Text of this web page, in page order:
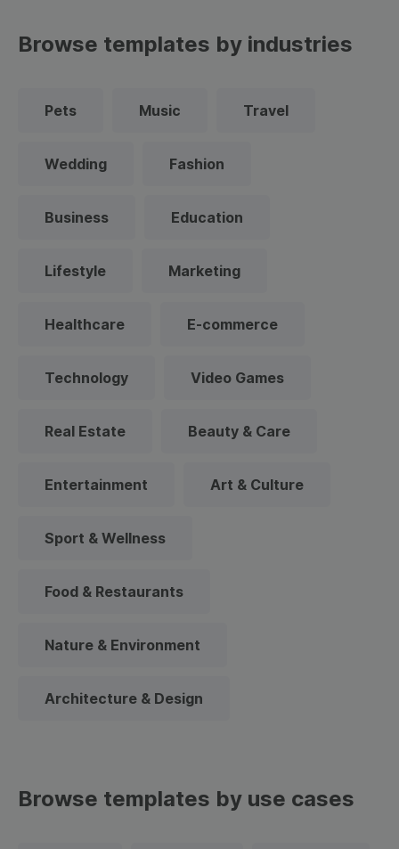
Browse templates by industries
Pets Music Travel
Wedding Fashion
Business Education
Lifestyle Marketing
Healthcare E-commerce
Technology Video Games
Real Estate Beauty & Care
Entertainment Art & Culture
Sport & Wellness
Food & Restaurants
Nature & Environment
Architecture & Design
Browse templates by use cases